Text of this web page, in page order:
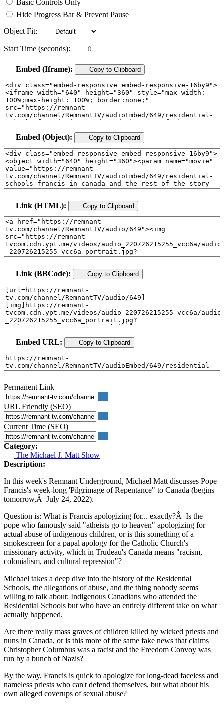
Basic Controls Only
Hide Progress Bar & Prevent Pause
Object Fit:
Start Time (seconds):
Embed (Iframe): Copy to Clipboard
Embed (Object): Copy to Clipboard
Link (HTML): Copy to Clipboard
Link (BBCode): Copy to Clipboard
Embed URL: Copy to Clipboard
Permanent Link
URL Friendly (SEO)
Current Time (SEO)
Category:
The Michael J. Matt Show
Description:
In this week's Remnant Underground, Michael Matt discusses Pope
Francis's week-long 'Pilgrimage of Repentance" to Canada (begins
tomorrow,Â July 24, 2022).
Question is: What is Francis apologizing for... exactly?Â Is the
pope who famously said "atheists go to heaven" apologizing for
actual abuse of indigenous children, or is this something of a
smokescreen for a papal apology for the Catholic Church's
missionary activity, which in Trudeau's Canada means "racism,
colonialism, and cultural repression"?
Michael takes a deep dive into the history of the Residential
Schools, the allegations of abuse, and the thing nobody seems
willing to talk about: Indigenous Canadians who attended the
Residential Schools but who have an entirely different take on what
actually happened.
Are there really mass graves of children killed by wicked priests and
nuns in Canada, or is this more of the same fake news that claims
Christopher Columbus was a racist and the Freedom Convoy was
run by a bunch of Nazis?
By the way, Francis is quick to apologize for long-dead faceless and
nameless priests who can't defend themselves, but what about his
own alleged coverups of sexual abuse?